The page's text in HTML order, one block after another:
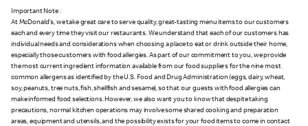
Important Note :
At McDonald's, we take great care to serve quality, great-tasting menu items to our customers
each and every time they visit our restaurants. We understand that each of our customers has
individual needs and considerations when choosing a place to eat or drink outside their home,
especially those customers with food allergies. As part of our commitment to you, we provide
the most current ingredient information available from our food suppliers for the nine most
common allergens as identified by the U.S. Food and Drug Administration (eggs, dairy, wheat,
soy, peanuts, tree nuts, fish, shellfish and sesame), so that our guests with food allergies can
make informed food selections. However, we also want you to know that despite taking
precautions, normal kitchen operations may involve some shared cooking and preparation
areas, equipment and utensils, and the possibility exists for your food items to come in contact